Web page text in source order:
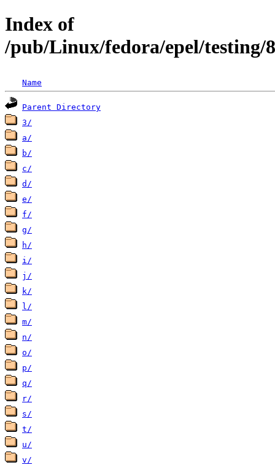
Index of
/pub/Linux/fedora/epel/testing/
Name
Parent Directory
3/
a/
b/
c/
d/
e/
f/
g/
h/
i/
j/
k/
l/
m/
n/
o/
p/
q/
r/
s/
t/
u/
v/